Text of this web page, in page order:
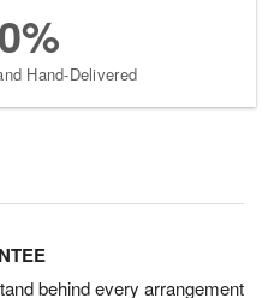
Hand-Delivered
behind every arrangement